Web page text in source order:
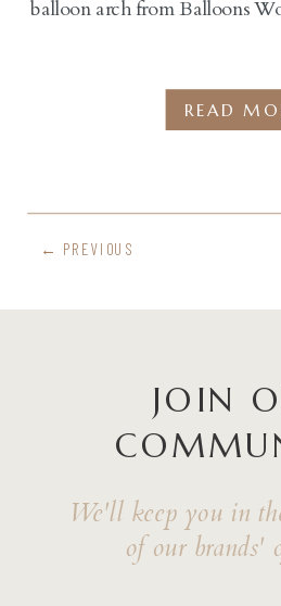
balloon arch from Balloons
READ
← PREVIOUS
JOIN
We'll keep you in
of our brands'